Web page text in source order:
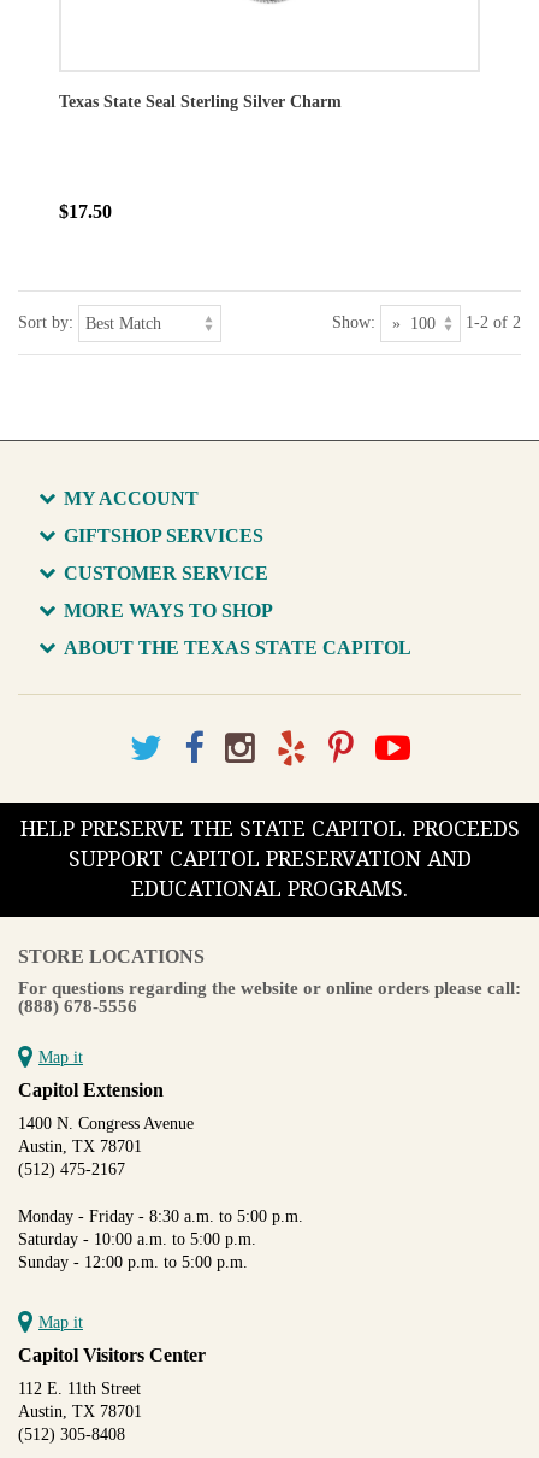
Texas State Seal Sterling Silver Charm
$17.50
Sort by: Show: 1-2 of 2
MY ACCOUNT
GIFTSHOP SERVICES
CUSTOMER SERVICE
MORE WAYS TO SHOP
ABOUT THE TEXAS STATE CAPITOL
HELP PRESERVE THE STATE CAPITOL. PROCEEDS
SUPPORT CAPITOL PRESERVATION AND
EDUCATIONAL PROGRAMS.
STORE LOCATIONS
For questions regarding the website or online orders please call:
(888) 678-5556
Map it
Capitol Extension
1400 N. Congress Avenue
Austin, TX 78701
(512) 475-2167
Monday - Friday - 8:30 a.m. to 5:00 p.m.
Saturday - 10:00 a.m. to 5:00 p.m.
Sunday - 12:00 p.m. to 5:00 p.m.
Map it
Capitol Visitors Center
112 E. 11th Street
Austin, TX 78701
(512) 305-8408